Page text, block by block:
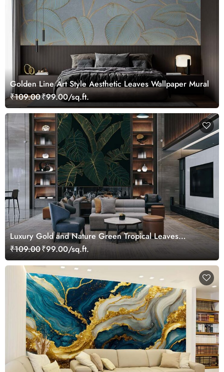
Golden Line Art Style Aesthetic Leaves Wallpaper Mural
₹109.00₹99.00/sq.ft.
Luxury Gold and Nature Green Tropical Leaves
Wallpaper Mural
₹109.00₹99.00/sq.ft.